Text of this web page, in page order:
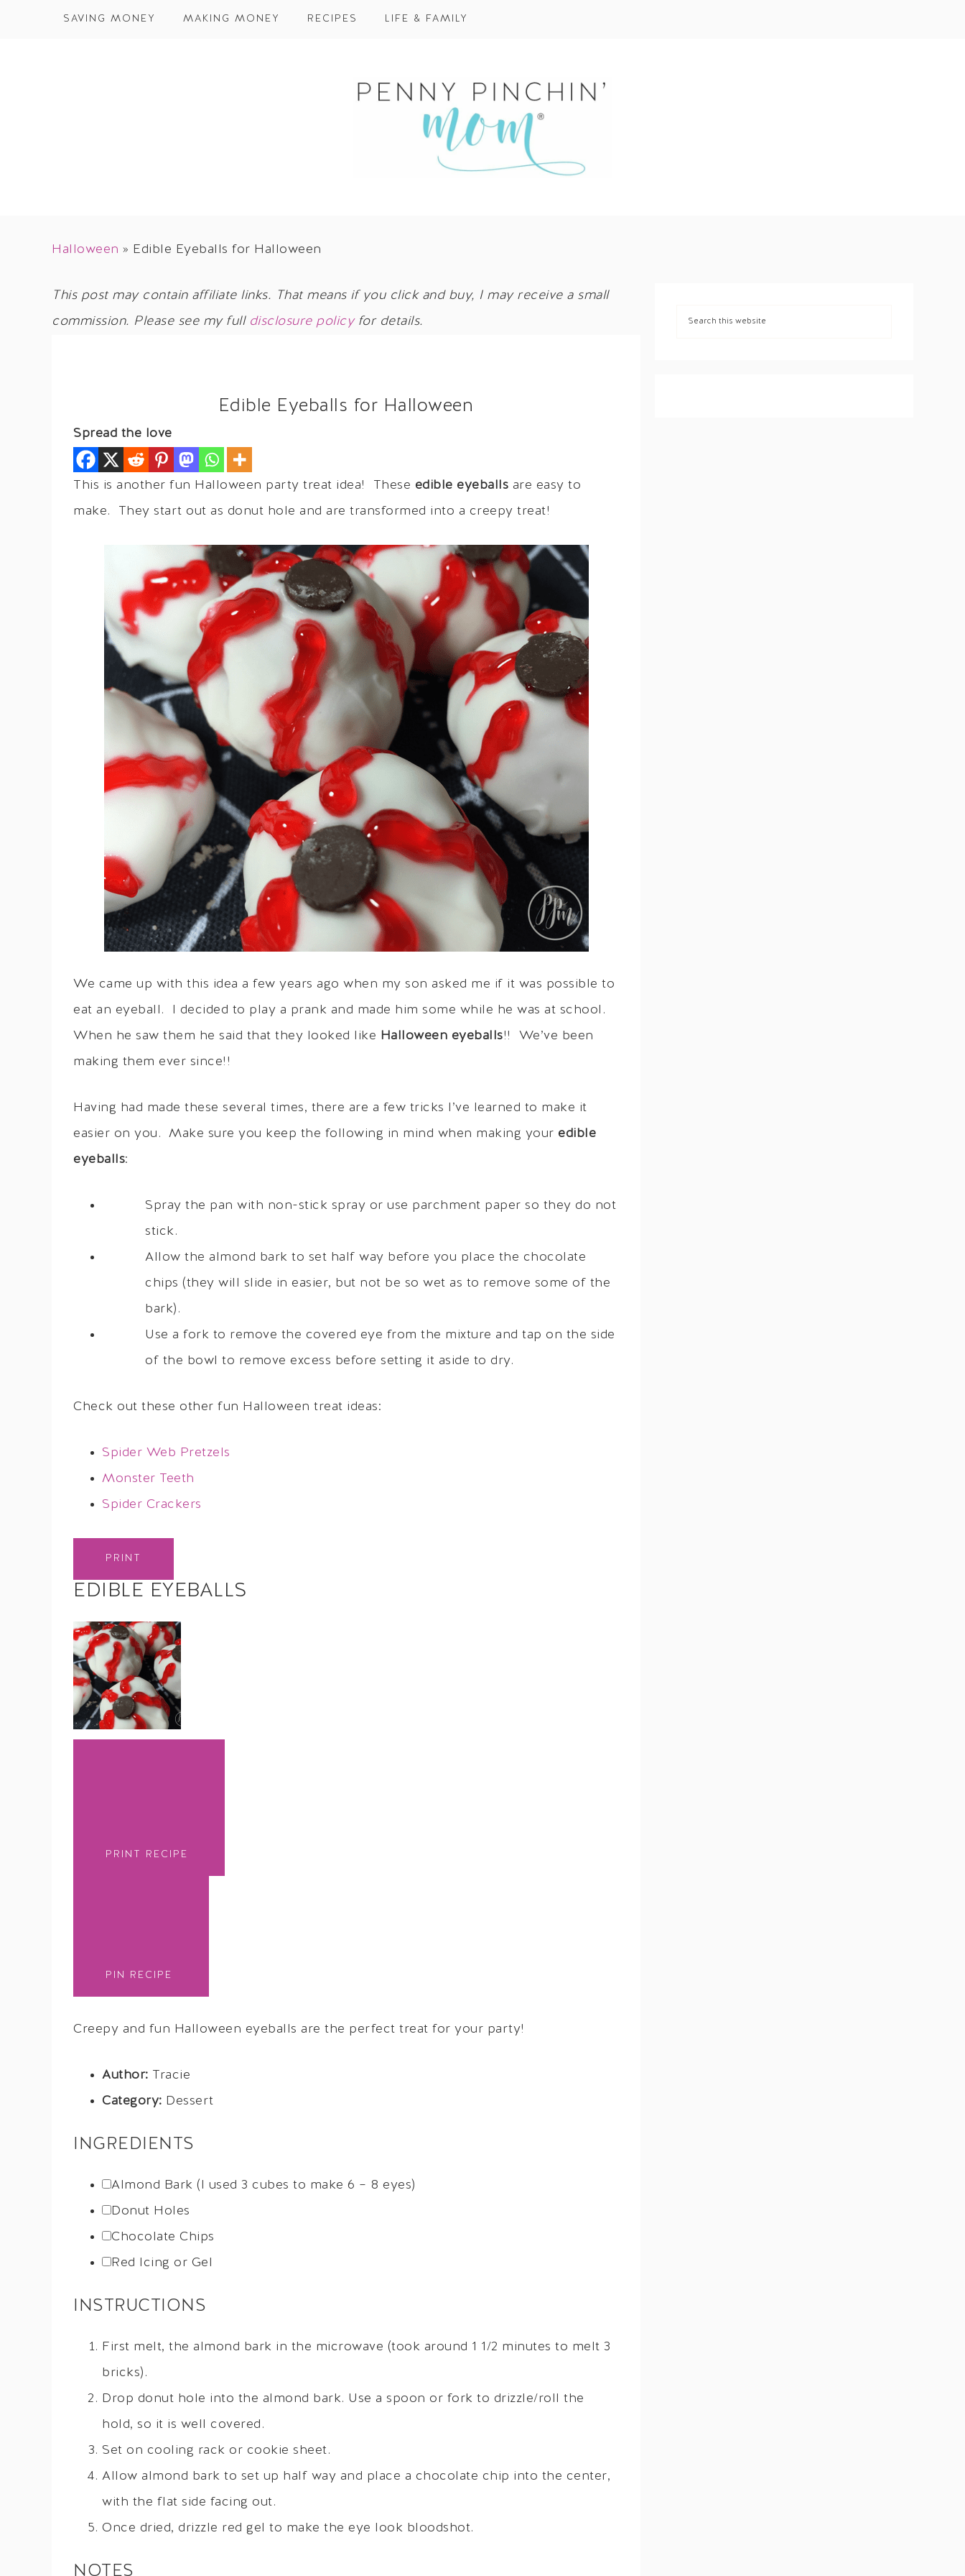
SAVING MONEY MAKING MONEY RECIPES LIFE & FAMILY
Halloween » Edible Eyeballs for Halloween
This post may contain affiliate links. That means if you click and buy, I may receive a small
commission. Please see my full disclosure policyfor details.
Edible Eyeballs for Halloween
Spread the love
This is another fun Halloween party treat idea! These edible eyeballs are easy to
make. They start out as donut hole and are transformed into a creepy treat!
We came up with this idea a few years ago when my son asked me if it was possible to
eat an eyeball. I decided to play a prank and made him some while he was at school.
When he saw them he said that they looked like Halloween eyeballs!! We’ve been
making them ever since!!
Having had made these several times, there are a few tricks I’ve learned to make it
easier on you. Make sure you keep the following in mind when making your edible
eyeballs:
Spray the pan with non-stick spray or use parchment paper so they do not
stick.
Allow the almond bark to set half way before you place the chocolate
chips (they will slide in easier, but not be so wet as to remove some of the
bark).
Use a fork to remove the covered eye from the mixture and tap on the side
of the bowl to remove excess before setting it aside to dry.
Check out these other fun Halloween treat ideas:
Spider Web Pretzels
Monster Teeth
Spider Crackers
PRINT
EDIBLE EYEBALLS
PRINT RECIPE
PIN RECIPE
Creepy and fun Halloween eyeballs are the perfect treat for your party!
Author: Tracie
Category: Dessert
INGREDIENTS
Almond Bark (I used 3 cubes to make 6 – 8 eyes)
Donut Holes
Chocolate Chips
Red Icing or Gel
INSTRUCTIONS
First melt, the almond bark in the microwave (took around 1 1/2 minutes to melt 3
bricks).
Drop donut hole into the almond bark. Use a spoon or fork to drizzle/roll the
hold, so it is well covered.
Set on cooling rack or cookie sheet.
Allow almond bark to set up half way and place a chocolate chip into the center,
with the flat side facing out.
Once dried, drizzle red gel to make the eye look bloodshot.
NOTES